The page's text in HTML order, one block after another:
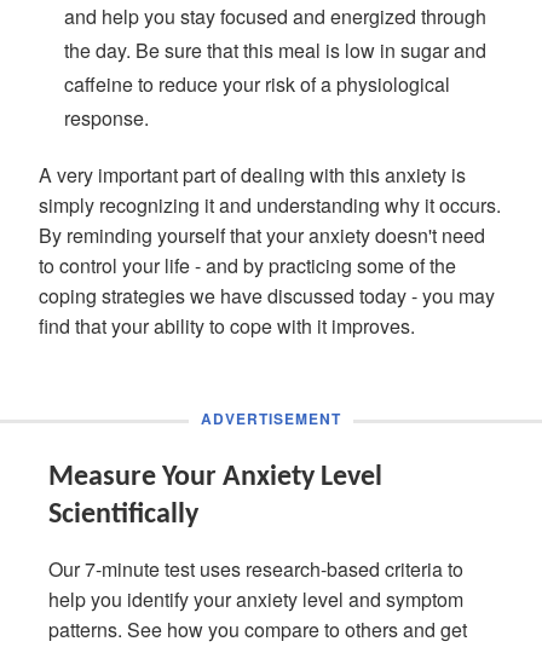
and help you stay focused and energized through
the day. Be sure that this meal is low in sugar and
caffeine to reduce your risk of a physiological
response.
A very important part of dealing with this anxiety is
simply recognizing it and understanding why it occurs.
By reminding yourself that your anxiety doesn't need
to control your life - and by practicing some of the
coping strategies we have discussed today - you may
find that your ability to cope with it improves.